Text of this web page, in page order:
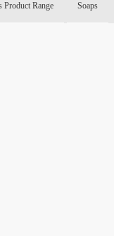
Product Range Soaps